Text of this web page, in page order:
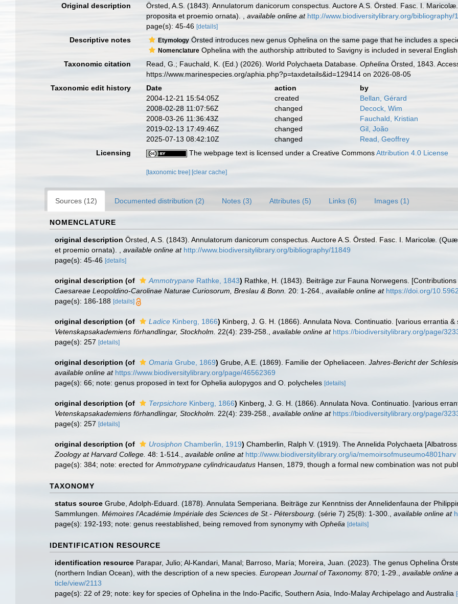
Original description
Örsted, A.S. (1843). Annulatorum danicorum conspectus. Auctore A.S. Örsted. Fasc. I.
proposita et proemio ornata).
,available online at http://www.biodiversitylibrary.org/bibliography/
page(s): 45-46[details]
Descriptive notes Etymology Örsted introduces new genus Ophelina on the same page that he includes a
Nomenclature Ophelina with the authorship attributed to Savigny is included in several
Taxonomic citation
Read, G.; Fauchald, K. (Ed.) (2026). World Polychaeta Database.Ophelina Örsted, 1843.
https://www.marinespecies.org/aphia.php?p=taxdetails&id=129414 on 2026-08-05
Taxonomic edit history
Date action
by
2004-12-21 15:54:05Z
created
Bellan, Gérard
2008-02-28 11:07:56Z
changed
Decock, Wim
2008-03-26 11:36:43Z
changed
Fauchald, Kristian
2019-02-13 17:49:46Z
changed
Gil, João
2025-07-13 08:42:10Z
changed
Read, Geoffrey
Licensing
The webpage text is licensed under a Creative CommonsAttribution 4.0 License
[taxonomic tree] [clear cache]
Sources (12) Documented distribution (2) Notes (3) Attributes (5) Links (6) Images (1)
NOMENCLATURE
original description Örsted, A.S. (1843). Annulatorum danicorum conspectus. Auctore A.S. Örsted. Fasc. I. Maricolæ.
et proemio ornata).
available online at http://www.biodiversitylibrary.org/bibliography/11849
page(s): 45-46 [details]
original description (of Ammotrypane Rathke, 1843) Rathke, H. (1843). Beiträge zur Fauna Norwegens.
Caesareae Leopoldino-Carolinae Naturae Curiosorum, Breslau & Bonn. 20: 1-264. available online at https://doi.org/
page(s): 186-188 [details]
original description (of Ladice Kinberg, 1866) Kinberg, J. G. H. (1866). Annulata Nova. Continuatio. [various errantia
Vetenskapsakademiens förhandlingar, Stockholm.
22(4): 239-258. available online at https://biodiversitylibrary.org/page/
page(s): 257 [details]
original description (of Omaria Grube, 1869) Grube, A.E. (1869). Familie der Opheliaceen. Jahres-Bericht der
available online at https://www.biodiversitylibrary.org/page/46562369
page(s): 66; note: genus proposed in text for Ophelia aulopygos and O. polycheles [details]
original description (of Terpsichore Kinberg, 1866) Kinberg, J. G. H. (1866). Annulata Nova. Continuatio. [various
Vetenskapsakademiens förhandlingar, Stockholm.
22(4): 239-258. available online at https://biodiversitylibrary.org/page/
page(s): 257 [details]
original description (of Urosiphon Chamberlin, 1919) Chamberlin, Ralph V. (1919). The Annelida Polychaeta
Zoology at Harvard College. 48: 1-514. available online at http://www.biodiversitylibrary.org/ia/memoirsofmuseumo4801harv
page(s): 384; note: erected for Ammotrypane cylindricaudatus Hansen, 1879, though a formal new combination was not
TAXONOMY
status source Grube, Adolph-Eduard. (1878). Annulata Semperiana. Beiträge zur Kenntniss der Annelidenfauna der
Sammlungen. Mémoires l'Académie Impériale des Sciences de St.- Pétersbourg. (série 7) 25(8): 1-300. available online at
page(s): 192-193; note: genus reestablished, being removed from synonymy with Ophelia [details]
IDENTIFICATION RESOURCE
identification resource Parapar, Julio; Al-Kandari, Manal; Barroso, María; Moreira, Juan. (2023). The genus Ophelina
(northern Indian Ocean), with the description of a new species. European Journal of Taxonomy. 870; 1-29.
available online
ticle/view/2113
page(s): 22 of 29; note: key for species of Ophelina in the Indo-Pacific, Southern Asia, Indo-Malay Archipelago and Australia